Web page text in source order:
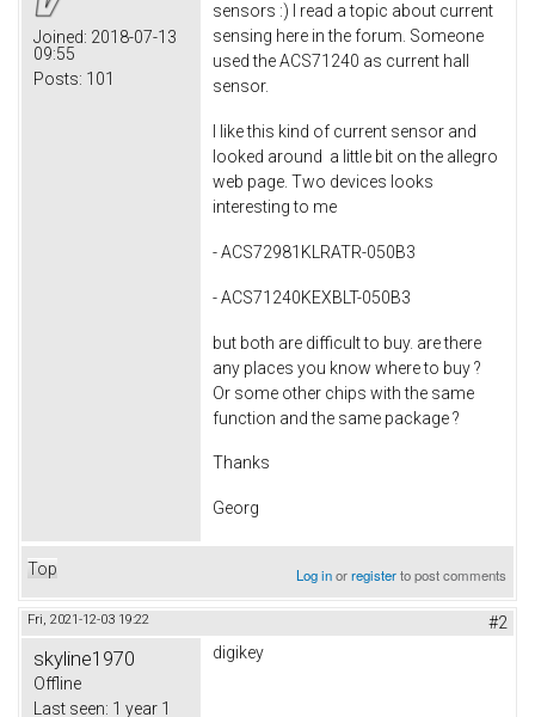
Joined: 2018-07-13
09:55
Posts: 101
sensors :) I read a topic about current
sensing here in the forum. Someone
used the ACS71240 as current hall
sensor.
I like this kind of current sensor and
looked around a little bit on the allegro
web page. Two devices looks
interesting to me
- ACS72981KLRATR-050B3
- ACS71240KEXBLT-050B3
but both are difficult to buy. are there
any places you know where to buy ?
Or some other chips with the same
function and the same package ?
Thanks
Georg
Top Log inorregisterto post comments
Fri, 2021-12-03 19:22 #2
skyline1970
Offline
Last seen: 1 year 1
digikey